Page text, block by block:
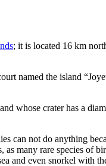
; it is located 16 km
named the island “
whose crater has a
can not do anything
many rare species of
and even snorkel with